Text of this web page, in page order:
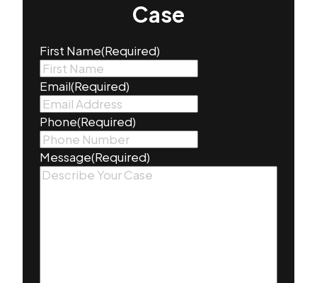
Case
First Name(Required)
Email(Required)
Phone(Required)
Message(Required)